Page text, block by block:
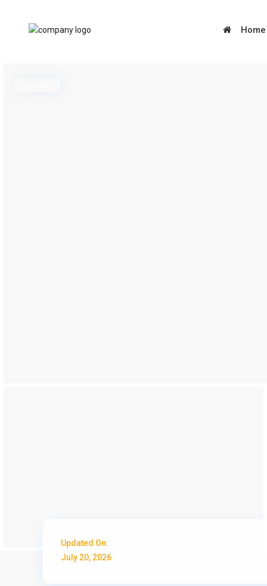
Home
Updated On:
July 20, 2026